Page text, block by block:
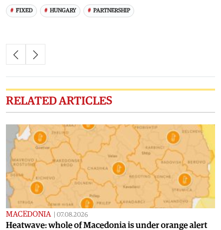
FIXED HUNGARY PARTNERSHIP
RELATED ARTICLES
MACEDONIA | 07.08.2026
Heatwave: whole of Macedonia is under orange alert